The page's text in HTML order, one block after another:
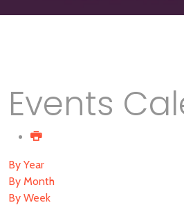
Events
By Year
By Month
By Week